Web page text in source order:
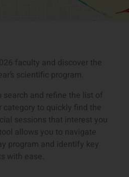
faculty and discover the
scientific program.
search and refine the list of
category to quickly find the
sessions that interest you
allows you to navigate
program and identify key
with ease.